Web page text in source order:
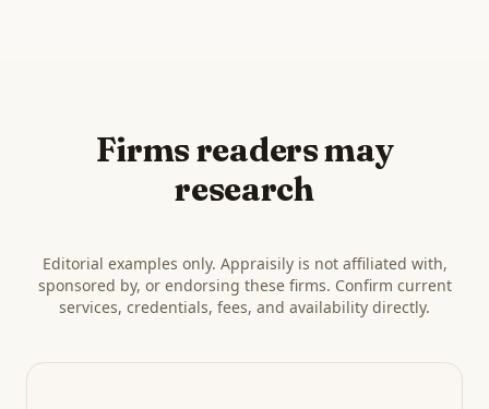
Firms readers may
research
Editorial examples only. Appraisily is not affiliated with,
sponsored by, or endorsing these firms. Confirm current
services, credentials, fees, and availability directly.